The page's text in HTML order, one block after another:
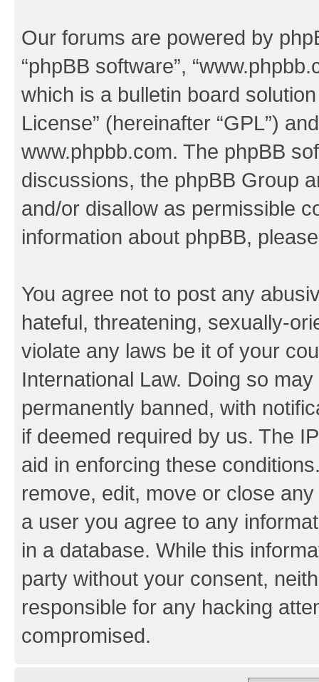
Our forums are powered by
“phpBB software”,
which is a bulletin board
License” (hereinafter “GPL”)
www.phpbb.com. The phpBB
discussions, the phpBB Group
and/or disallow as permissible
information about phpBB,
You agree not to post any
hateful, threatening, sexually-
violate any laws be it of your
International Law. Doing so
permanently banned, with
if deemed required by us. The
aid in enforcing these
remove, edit, move or close
a user you agree to any
in a database. While this
party without your consent,
responsible for any hacking
compromised.